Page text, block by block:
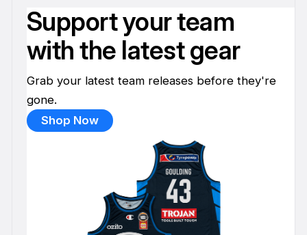
Support your team
with the latest gear
Grab your latest team releases before they're
gone.
Shop Now